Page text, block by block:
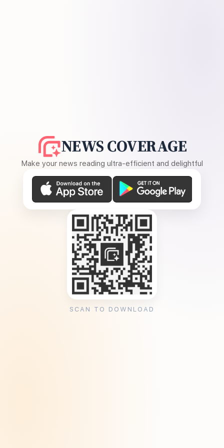
NEWS COVERAGE
Make your news reading ultra-efficient and delightful
SCAN TO DOWNLOAD